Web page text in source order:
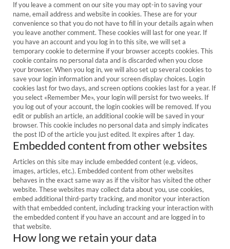
If you leave a comment on our site you may opt-in to saving your
name, email address and website in cookies. These are for your
convenience so that you do not have to fill in your details again when
you leave another comment. These cookies will last for one year. If
you have an account and you log in to this site, we will set a
temporary cookie to determine if your browser accepts cookies. This
cookie contains no personal data and is discarded when you close
your browser. When you log in, we will also set up several cookies to
save your login information and your screen display choices. Login
cookies last for two days, and screen options cookies last for a year. If
you select «Remember Me», your login will persist for two weeks. If
you log out of your account, the login cookies will be removed. If you
edit or publish an article, an additional cookie will be saved in your
browser. This cookie includes no personal data and simply indicates
the post ID of the article you just edited. It expires after 1 day.
Embedded content from other websites
Articles on this site may include embedded content (e.g. videos,
images, articles, etc.). Embedded content from other websites
behaves in the exact same way as if the visitor has visited the other
website. These websites may collect data about you, use cookies,
embed additional third-party tracking, and monitor your interaction
with that embedded content, including tracking your interaction with
the embedded content if you have an account and are logged in to
that website.
How long we retain your data